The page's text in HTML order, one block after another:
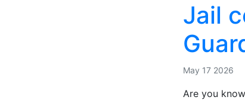
Jail
May 17 2026
Are you